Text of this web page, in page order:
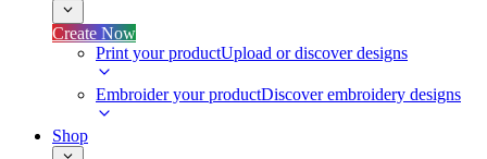
Create Now
Print your productUpload or discover designs
Embroider your productDiscover embroidery designs
Shop